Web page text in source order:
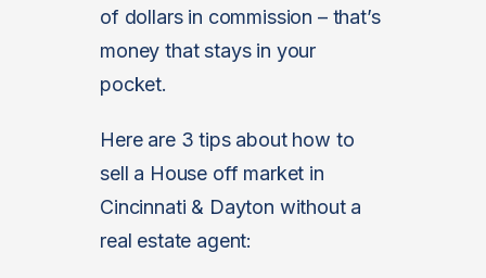
of dollars in commission – that’s
money that stays in your
pocket.
Here are 3 tips about how to
sell a House off market in
Cincinnati & Dayton without a
real estate agent: